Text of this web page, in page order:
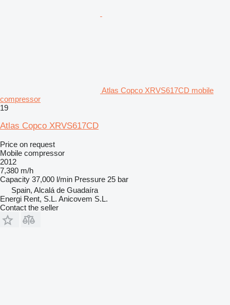
Atlas Copco XRVS617CD mobile
compressor
19
Atlas Copco XRVS617CD
Price on request
Mobile compressor
2012
7,380 m/h
Capacity 37,000 l/min Pressure 25 bar
Spain, Alcalá de Guadaíra
Energi Rent, S.L. Anicovem S.L.
Contact the seller